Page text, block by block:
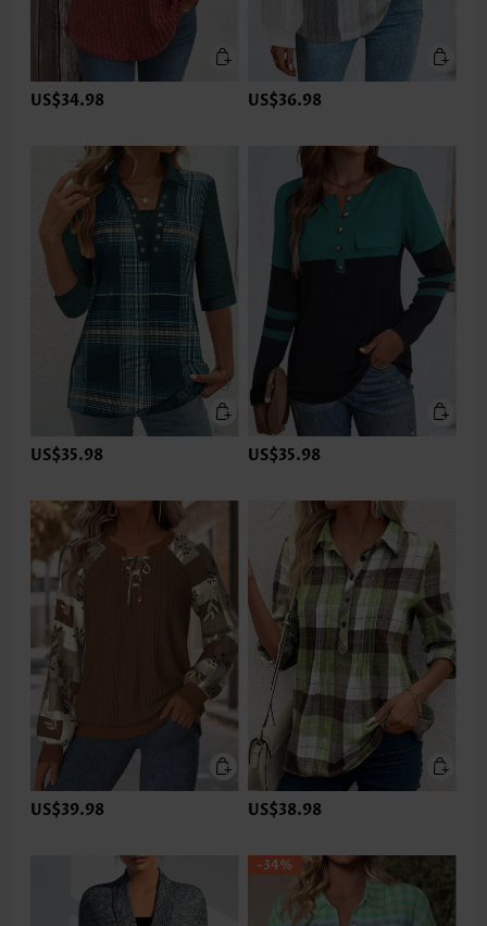
US$34.98 US$36.98
US$35.98 US$35.98
US$39.98 US$38.98
-34%